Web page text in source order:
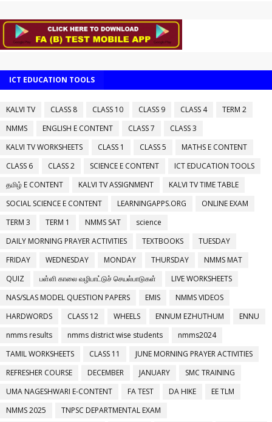
ICT EDUCATION TOOLS
KALVI TV CLASS 8 CLASS 10 CLASS 9 CLASS 4
TERM 2
NMMS
ENGLISH E CONTENT CLASS 7
CLASS 3
KALVI TV WORKSHEETS
CLASS 1 CLASS 5
MATHS E CONTENT
CLASS 6
CLASS 2 SCIENCE E CONTENT
ICT EDUCATION TOOLS
தமிழ் E CONTENT
KALVI TV ASSIGNMENT
KALVI TV TIME TABLE
SOCIAL SCIENCE E CONTENT
LEARNINGAPPS.ORG
ONLINE EXAM
TERM 3
TERM 1 NMMS SAT
science
DAILY MORNING PRAYER ACTIVITIES
TEXTBOOKS
TUESDAY
FRIDAY
WEDNESDAY MONDAY THURSDAY
NMMS MAT
QUIZ
பள்ளி காலை வழிபாட்டுச் செயல்பாடுகள்
LIVE WORKSHEETS
NAS/SLAS MODEL QUESTION PAPERS
EMIS
NMMS VIDEOS
HARDWORDS
CLASS 12 WHEELS ENNUM EZHUTHUM
ENNU
nmms results
nmms district wise students
nmms2024
TAMIL WORKSHEETS
CLASS 11
JUNE MORNING PRAYER ACTIVITIES
REFRESHER COURSE
DECEMBER JANUARY
SMC TRAINING
UMA NAGESHWARI E-CONTENT
FA TEST DA HIKE
EE TLM
NMMS 2025
TNPSC DEPARTMENTAL EXAM